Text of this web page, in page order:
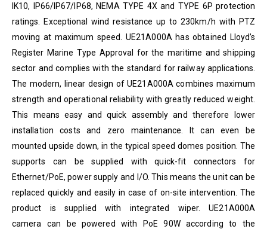
IK10, IP66/IP67/IP68, NEMA TYPE 4X and TYPE 6P protection
ratings. Exceptional wind resistance up to 230km/h with PTZ
moving at maximum speed. UE21A000A has obtained Lloyd’s
Register Marine Type Approval for the maritime and shipping
sector and complies with the standard for railway applications.
The modern, linear design of UE21A000A combines maximum
strength and operational reliability with greatly reduced weight.
This means easy and quick assembly and therefore lower
installation costs and zero maintenance. It can even be
mounted upside down, in the typical speed domes position. The
supports can be supplied with quick-fit connectors for
Ethernet/PoE, power supply and I/O. This means the unit can be
replaced quickly and easily in case of on-site intervention. The
product is supplied with integrated wiper.UE21A000A
camera can be powered with PoE 90W according to the